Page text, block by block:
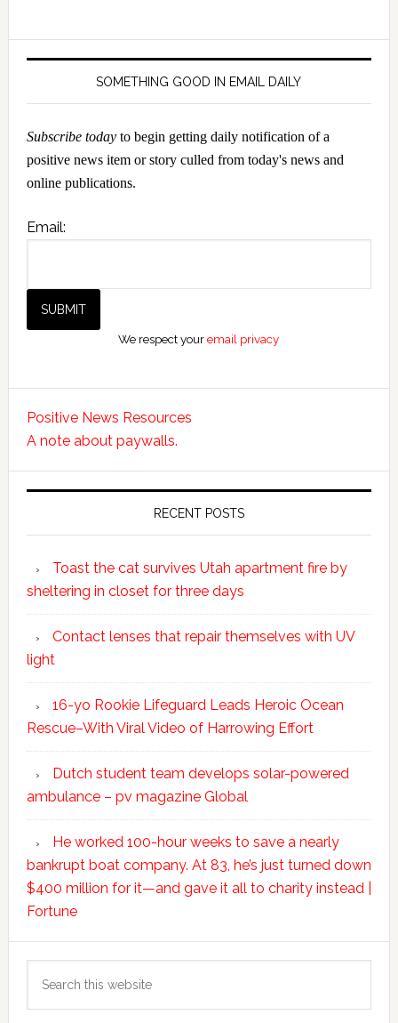
SOMETHING GOOD IN EMAIL DAILY
Subscribe todayto begin getting daily notification of a
positive news item or story culled from today's news and
online publications.
Email:
We respect youremail privacy
Positive News Resources
A note about paywalls.
RECENT POSTS
Toast the cat survives Utah apartment fire by
sheltering in closet for three days
Contact lenses that repair themselves with UV
light
16-yo Rookie Lifeguard Leads Heroic Ocean
Rescue–With Viral Video of Harrowing Effort
Dutch student team develops solar-powered
ambulance – pv magazine Global
He worked 100-hour weeks to save a nearly
bankrupt boat company. At 83, he’s just turned down
$400 million for it—and gave it all to charity instead |
Fortune
this